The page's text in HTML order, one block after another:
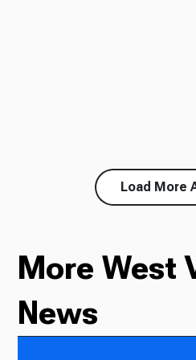
Load More
More West
News